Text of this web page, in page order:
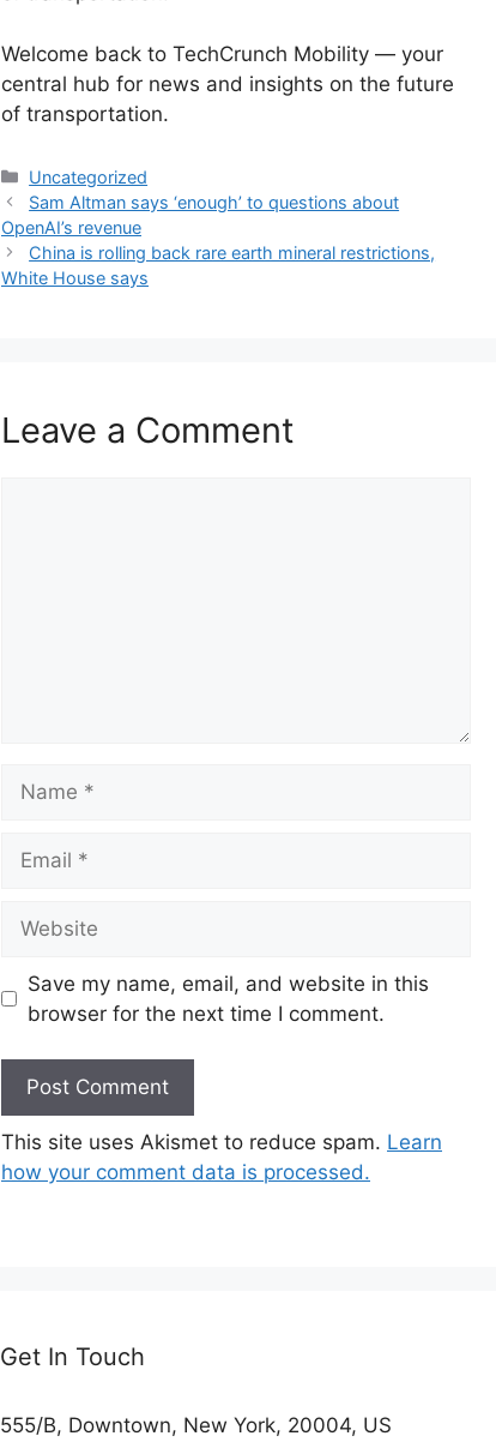
​Welcome back to TechCrunch Mobility — your
central hub for news and insights on the future
of transportation.
Categories
Uncategorized
Sam Altman says ‘enough’ to questions about
OpenAI’s revenue
China is rolling back rare earth mineral restrictions,
White House says
Leave a Comment
Save my name, email, and website in this
browser for the next time I comment.
This site uses Akismet to reduce spam. Learn
how your comment data is processed.
Get In Touch
555/B, Downtown, New York, 20004, US​